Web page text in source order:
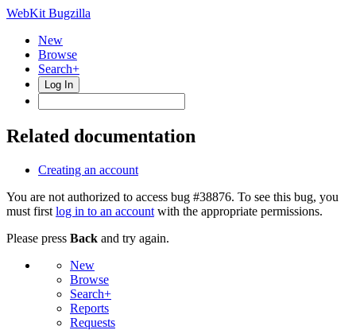
WebKit Bugzilla
New
Browse
Search+
Log In
Related documentation
Creating an account
You are not authorized to access bug #38876. To see this bug, you
must first log in to an account with the appropriate permissions.
Please press Back and try again.
New
Browse
Search+
Reports
Requests